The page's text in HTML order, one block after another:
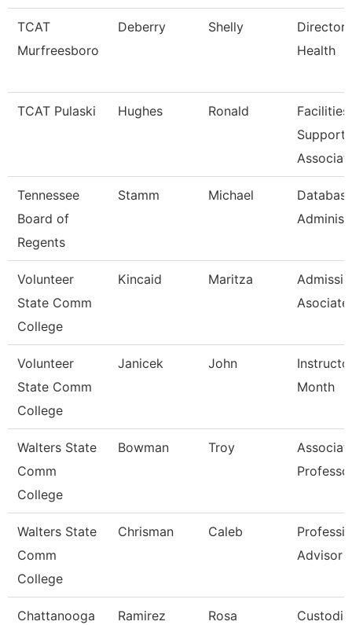
TCAT
Murfreesboro
Deberry Shelly
Director
Health
TCAT Pulaski Hughes Ronald
Facilities
Support
Tennessee
Board of
Regents
Stamm Michael
Volunteer
State Comm
College
Kincaid Maritza
Asociate
Volunteer
State Comm
College
Janicek John
Month
Walters State
Comm
College
Bowman Troy
Walters State
Comm
College
Chrisman Caleb
Advisor
Chattanooga
Ramirez Rosa